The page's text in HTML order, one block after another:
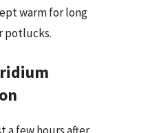
warm for long
potlucks.